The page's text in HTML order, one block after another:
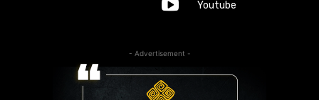
Youtube
- Advertisement -